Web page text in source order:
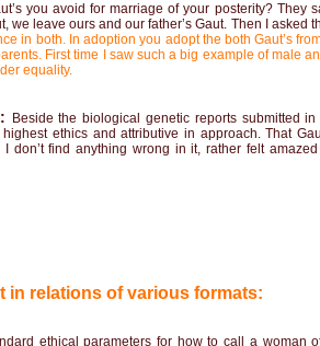
you avoid for marriage of your posterity? They
we leave ours and our father’s Gaut. Then I asked
in both. In adoption you adopt the both Gaut’s
First time I saw such a big example of male
equality.
Beside the biological genetic reports submitted
ethics and attributive in approach. That
don’t find anything wrong in it, rather felt
in relations of various formats:
ethical parameters for how to call a woman